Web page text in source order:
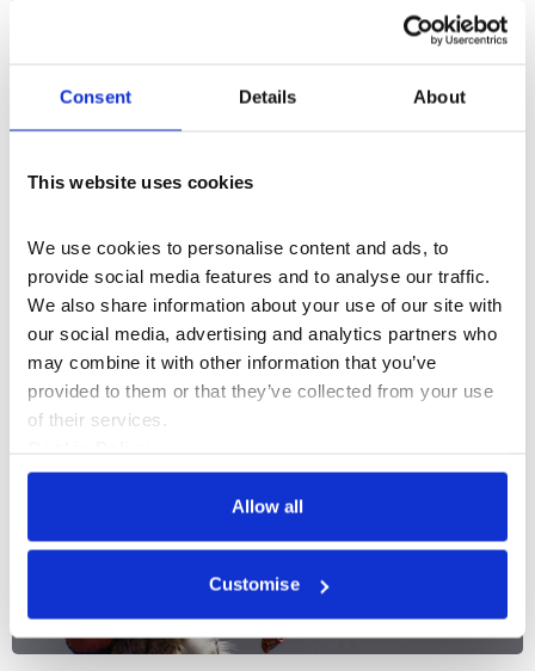
Consent Details About
This website uses cookies
We use cookies to personalise content and ads, to
provide social media features and to analyse our traffic.
We also share information about your use of our site with
our social media, advertising and analytics partners who
may combine it with other information that you’ve
provided to them or that they’ve collected from your use
of their services.
Privacy Policy
Allow all
Customise
and belief to make sense of a world we can
never fully explain.
4 Feb–18 Apr 2027
What's On Exhibition